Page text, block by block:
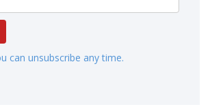
can unsubscribe any time.